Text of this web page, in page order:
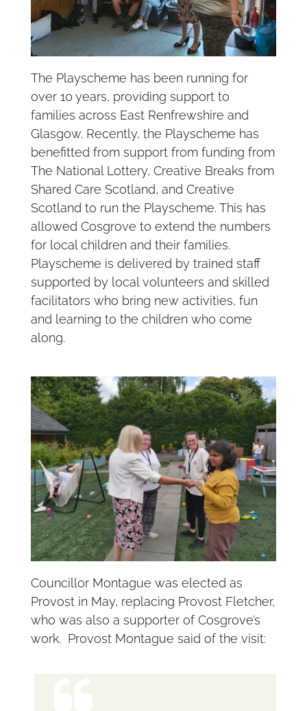
The Playscheme has been running for
over 10 years, providing support to
families across East Renfrewshire and
Glasgow. Recently, the Playscheme has
benefitted from support from funding from
The National Lottery, Creative Breaks from
Shared Care Scotland, and Creative
Scotland to run the Playscheme. This has
allowed Cosgrove to extend the numbers
for local children and their families.
Playscheme is delivered by trained staff
supported by local volunteers and skilled
facilitators who bring new activities, fun
and learning to the children who come
along.
Councillor Montague was elected as
Provost in May, replacing Provost Fletcher,
who was also a supporter of Cosgrove’s
work. Provost Montague said of the visit: